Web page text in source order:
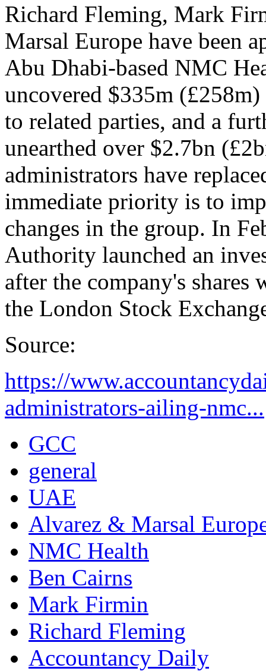
Richard Fleming, Mark
Marsal Europe have been
Abu Dhabi-based NMC
uncovered $335m
to related parties, and a
unearthed over $2.7bn
administrators have
immediate priority is to
changes in the group. In
Authority launched an
after the company's shares
the London Stock
Source:
https://
administrators-ailing-nmc...
GCC
general
UAE
Alvarez & Marsal
NMC Health
Ben Cairns
Mark Firmin
Richard Fleming
Accountancy Daily